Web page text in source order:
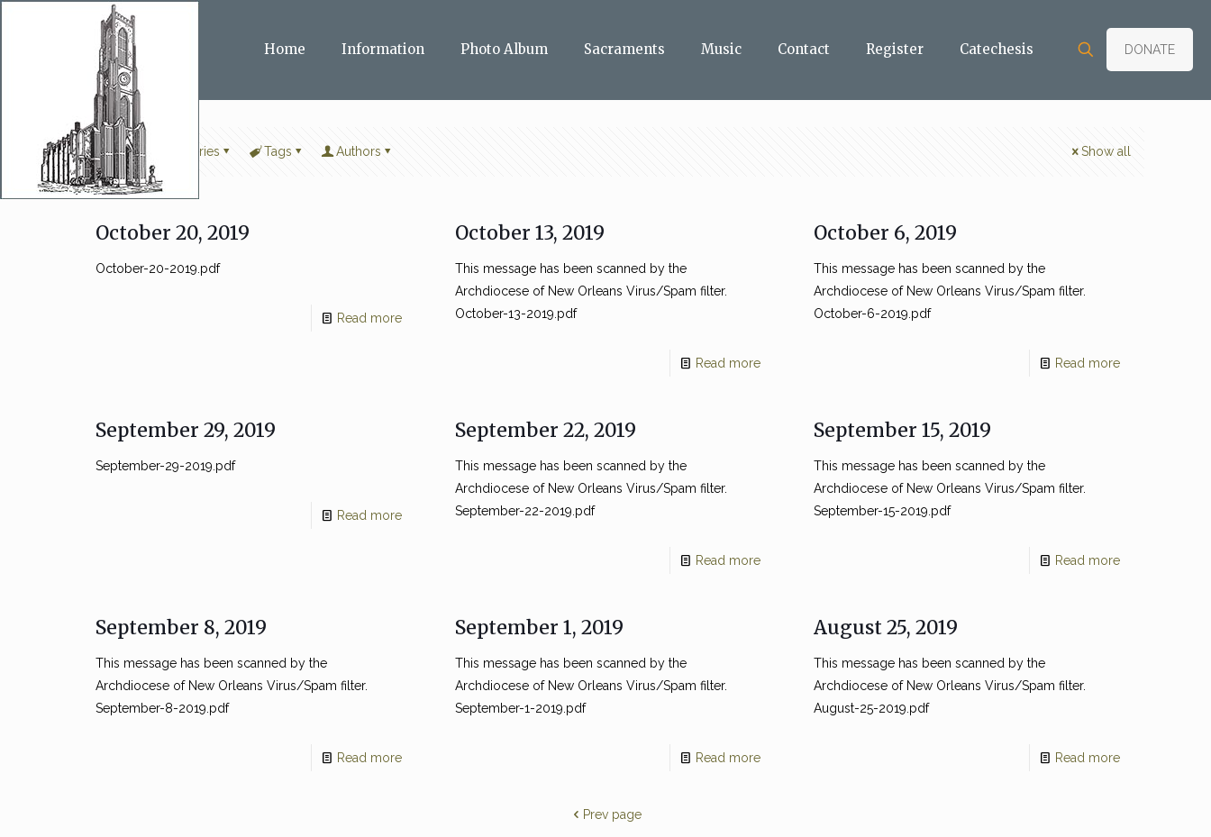
Home Information Photo Album Sacraments Music Contact Register Catechesis DONATE
Filter by Categories Tags Authors Show all
October 20, 2019
October-20-2019.pdf
Read more
October 13, 2019
This message has been scanned by the
Archdiocese of New Orleans Virus/Spam filter.
October-13-2019.pdf
Read more
October 6, 2019
This message has been scanned by the
Archdiocese of New Orleans Virus/Spam filter.
October-6-2019.pdf
Read more
September 29, 2019
September-29-2019.pdf
Read more
September 22, 2019
This message has been scanned by the
Archdiocese of New Orleans Virus/Spam filter.
September-22-2019.pdf
Read more
September 15, 2019
This message has been scanned by the
Archdiocese of New Orleans Virus/Spam filter.
September-15-2019.pdf
Read more
September 8, 2019
This message has been scanned by the
Archdiocese of New Orleans Virus/Spam filter.
September-8-2019.pdf
Read more
September 1, 2019
This message has been scanned by the
Archdiocese of New Orleans Virus/Spam filter.
September-1-2019.pdf
Read more
August 25, 2019
This message has been scanned by the
Archdiocese of New Orleans Virus/Spam filter.
August-25-2019.pdf
Read more
Prev page